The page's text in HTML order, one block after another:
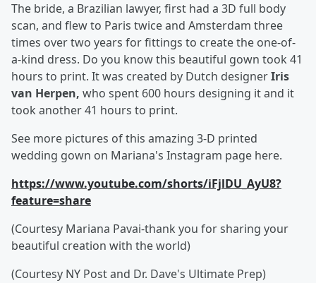
The bride, a Brazilian lawyer, first had a 3D full body
scan, and flew to Paris twice and Amsterdam three
times over two years for fittings to create the one-of-
a-kind dress. Do you know this beautiful gown took 41
hours to print. It was created by Dutch designerIris
van Herpen, who spent 600 hours designing it and it
took another 41 hours to print.
See more pictures of this amazing 3-D printed
wedding gown on Mariana's Instagram page here.
https://www.youtube.com/shorts/iFjlDU_AyU8?
feature=share
(Courtesy Mariana Pavai-thank you for sharing your
beautiful creation with the world)
(Courtesy NY Post and Dr. Dave's Ultimate Prep)